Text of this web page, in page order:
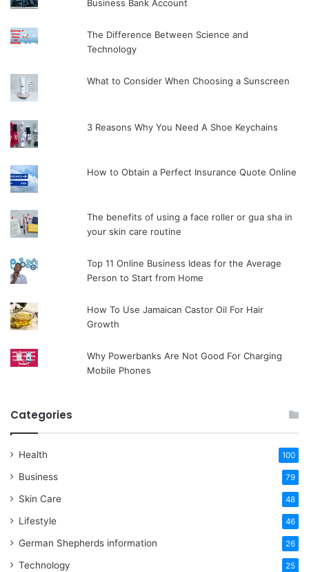
Business Bank Account
The Difference Between Science and
Technology
What to Consider When Choosing a Sunscreen
3 Reasons Why You Need A Shoe Keychains
How to Obtain a Perfect Insurance Quote Online
The benefits of using a face roller or gua sha in
your skin care routine
Top 11 Online Business Ideas for the Average
Person to Start from Home
How To Use Jamaican Castor Oil For Hair
Growth
Why Powerbanks Are Not Good For Charging
Mobile Phones
Categories
Health 100
Business 79
Skin Care 48
Lifestyle 46
German Shepherds information 26
Technology 25